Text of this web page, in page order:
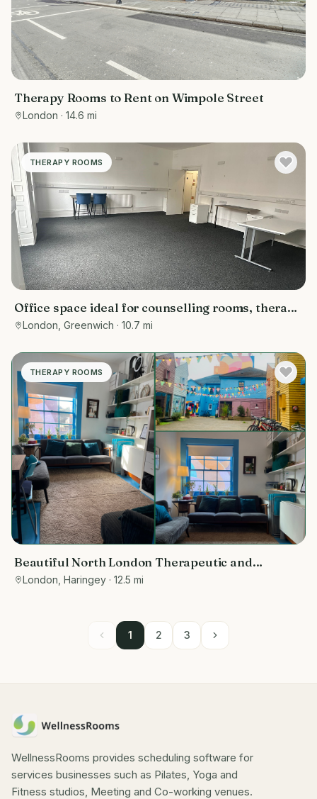
Therapy Rooms to Rent on Wimpole Street
London · 14.6 mi
THERAPY ROOMS
Office space ideal for counselling rooms, therapy
room , or meetings
London, Greenwich · 10.7 mi
THERAPY ROOMS
Beautiful North London Therapeutic and
Wellbeing Space
London, Haringey · 12.5 mi
1 2 3
WellnessRooms provides scheduling software for
services businesses such as Pilates, Yoga and
Fitness studios, Meeting and Co-working venues.